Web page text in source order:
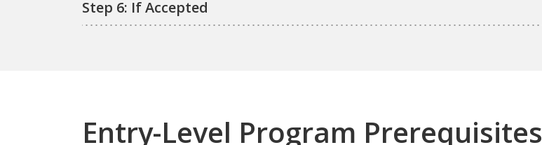
Step 6: If Accepted
Entry-Level Program Prerequisites